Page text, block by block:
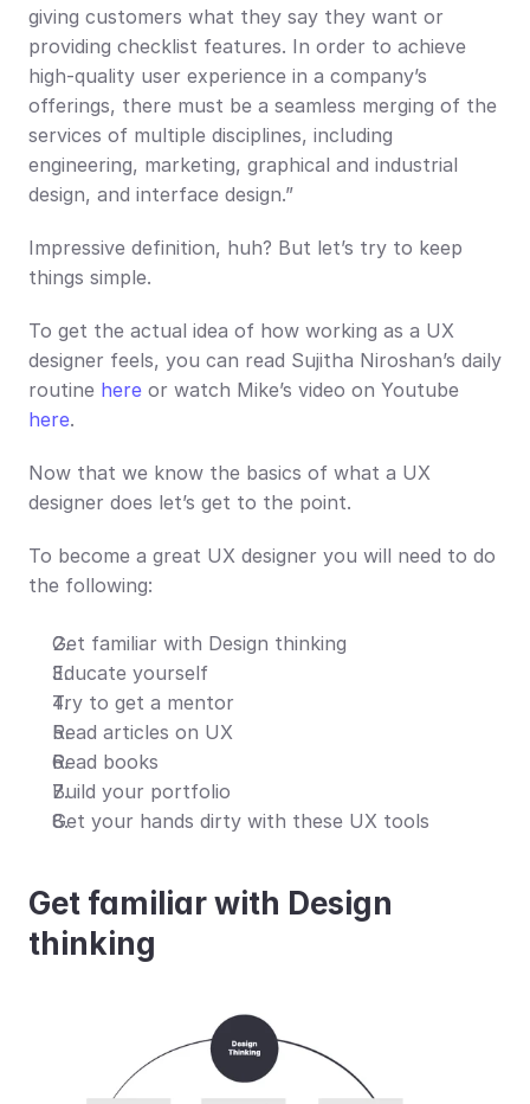
giving customers what they say they want or
providing checklist features. In order to achieve
high-quality user experience in a company’s
offerings, there must be a seamless merging of the
services of multiple disciplines, including
engineering, marketing, graphical and industrial
design, and interface design.”
Impressive definition, huh? But let’s try to keep
things simple.
To get the actual idea of how working as a UX
designer feels, you can read Sujitha Niroshan’s daily
routine here
here.
Now that we know the basics of what a UX
designer does let’s get to the point.
To become a great UX designer you will need to do
the following:
Get familiar with Design thinking
Educate yourself
Try to get a mentor
Read articles on UX
Read books
Build your portfolio
Get your hands dirty with these UX tools
Get familiar with Design
thinking